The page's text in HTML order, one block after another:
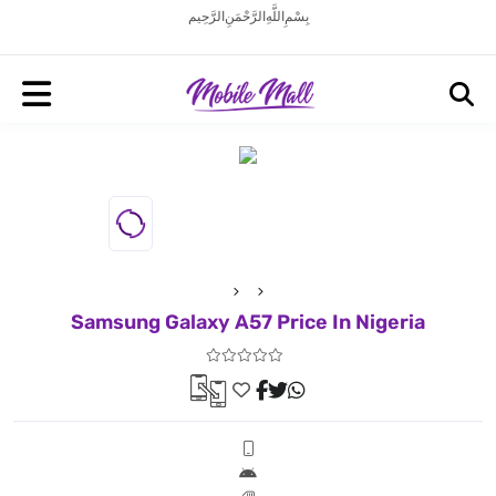
بِسْمِ اللَّهِ الرَّحْمَنِ الرَّحِيم
Samsung Galaxy A57 Price In Nigeria